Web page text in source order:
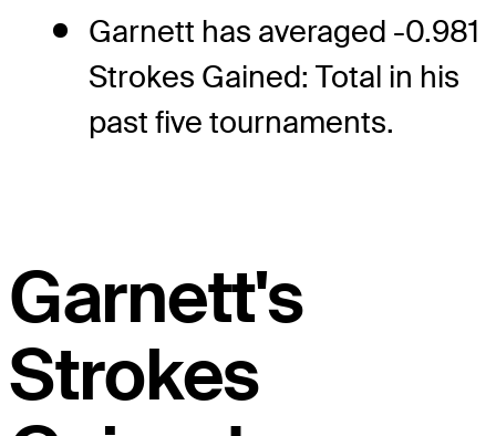
Garnett has averaged -0.981
Strokes Gained: Total in his
past five tournaments.
Garnett's
Strokes